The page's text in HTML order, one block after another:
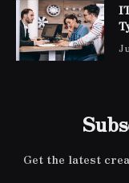
Get the latest